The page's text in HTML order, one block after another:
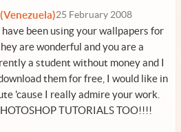
25 February 2008
been using your wallpapers for
are wonderful and you are a
a student without money and I
them for free, I would like in
'cause I really admire your work.
TUTORIALS TOO!!!!